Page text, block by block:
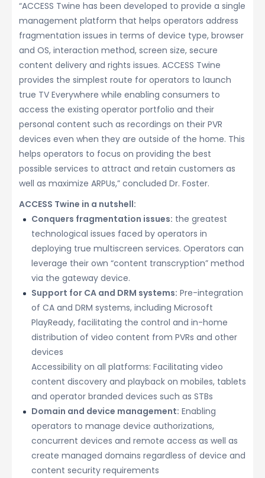
“ACCESS Twine has been developed to provide a single
management platform that helps operators address
fragmentation issues in terms of device type, browser
and OS, interaction method, screen size, secure
content delivery and rights issues. ACCESS Twine
provides the simplest route for operators to launch
true TV Everywhere while enabling consumers to
access the existing operator portfolio and their
personal content such as recordings on their PVR
devices even when they are outside of the home. This
helps operators to focus on providing the best
possible services to attract and retain customers as
well as maximize ARPUs,” concluded Dr. Foster.
ACCESS Twine in a nutshell:
Conquers fragmentation issues: the greatest
technological issues faced by operators in
deploying true multiscreen services. Operators can
leverage their own “content transcryption” method
via the gateway device.
Support for CA and DRM systems: Pre-integration
of CA and DRM systems, including Microsoft
PlayReady, facilitating the control and in-home
distribution of video content from PVRs and other
devices
Accessibility on all platforms: Facilitating video
content discovery and playback on mobiles, tablets
and operator branded devices such as STBs
Domain and device management: Enabling
operators to manage device authorizations,
concurrent devices and remote access as well as
create managed domains regardless of device and
content security requirements